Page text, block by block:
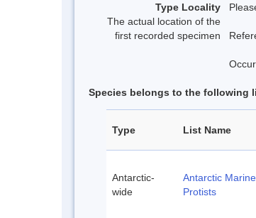
Type Locality
The actual location of the
first recorded specimen
Species belongs to the following
Type List Name
Antarctic-
wide
Antarctic Marine
Protists